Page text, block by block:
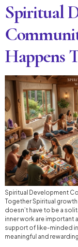
Spiritual
Happens
Spiritual Development
Together Spiritual
doesn’t have to be a
inner work are important
support of like-minded
meaningful and